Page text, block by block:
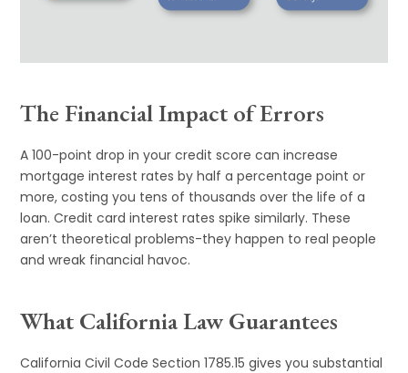
The Financial Impact of Errors
A 100-point drop in your credit score can increase
mortgage interest rates by half a percentage point or
more, costing you tens of thousands over the life of a
loan. Credit card interest rates spike similarly. These
aren’t theoretical problems-they happen to real people
and wreak financial havoc.
What California Law Guarantees
California Civil Code Section 1785.15 gives you substantial